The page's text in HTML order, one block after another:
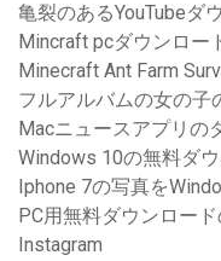
亀裂のあるYouTubeダ
Mincraft pcダウンロー
Minecraft Ant Farm
フルアルバムの女の子
Macニュースアプリの
Windows 10の無料ダ
Iphone 7の写真を
PC用無料ダウンロー
Instagram